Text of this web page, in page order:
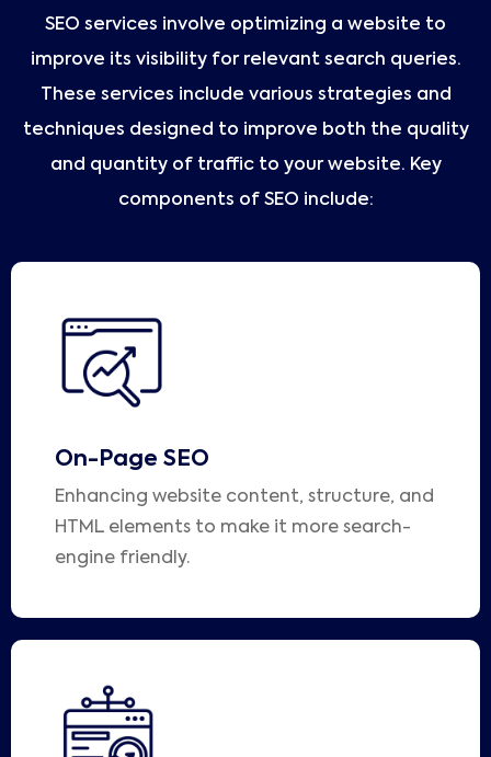
SEO services involve optimizing a website to
improve its visibility for relevant search queries.
These services include various strategies and
techniques designed to improve both the quality
and quantity of traffic to your website. Key
components of SEO include:
On-Page SEO
Enhancing website content, structure, and
HTML elements to make it more search-
engine friendly.